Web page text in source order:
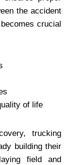
the accident
crucial
of life
trucking
building their
field and